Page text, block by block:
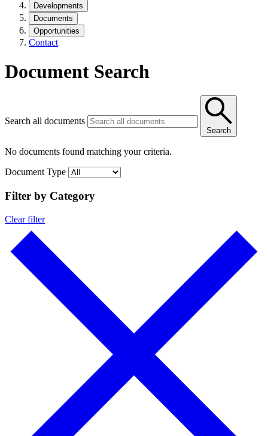
Developments
Documents
Opportunities
Contact
Document Search
Search all documents
Search
No documents found matching your criteria.
Document Type
Filter by Category
Clear filter